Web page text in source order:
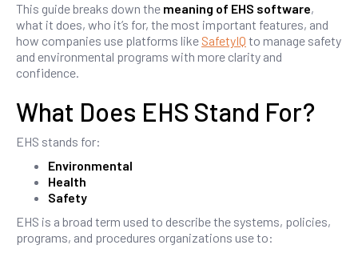
This guide breaks down the meaning of EHS software,
what it does, who it’s for, the most important features, and
how companies use platforms like SafetyIQ to manage safety
and environmental programs with more clarity and
confidence.
What Does EHS Stand For?
EHS stands for:
Environmental
Health
Safety
EHS is a broad term used to describe the systems, policies,
programs, and procedures organizations use to: